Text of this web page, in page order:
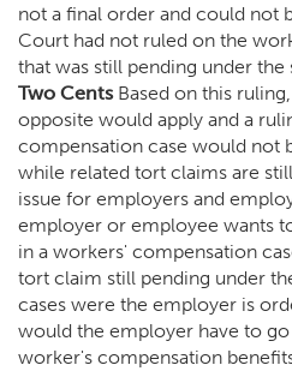
not a final order and could not
Court had not ruled on the
that was still pending under the
Two CentsBased on this
opposite would apply and a
compensation case would not
while related tort claims are
issue for employers and
employer or employee wants
in a workers' compensation
tort claim still pending under
cases were the employer is
would the employer have to go
worker's compensation